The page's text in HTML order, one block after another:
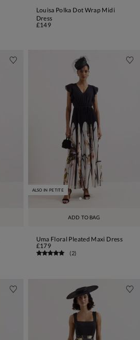
Louisa Polka Dot Wrap Midi
Dress
£149
ADD TO BAG
ALSO IN PETITE
Uma Floral Pleated Maxi Dress
£179
(2)